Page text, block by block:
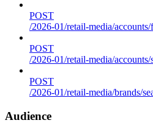
POST
/2026-01/retail-media/accounts/
POST
/2026-01/retail-media/accounts/
POST
/2026-01/retail-media/brands/
Audience